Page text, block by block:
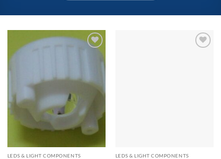
LEDS & LIGHT COMPONENTS LEDS & LIGHT COMPONENTS